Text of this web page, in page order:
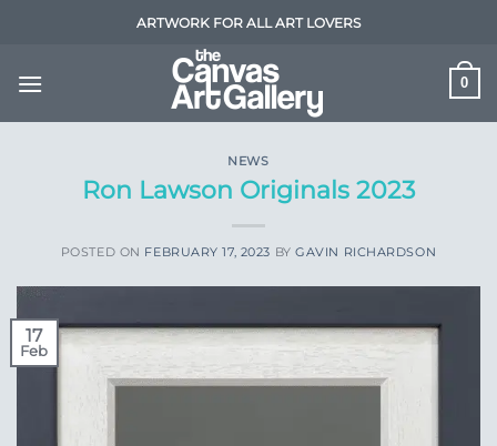
ARTWORK FOR ALL ART LOVERS
0
NEWS
Ron Lawson Originals 2023
POSTED ON FEBRUARY 17, 2023 BYGAVIN RICHARDSON
17
Feb